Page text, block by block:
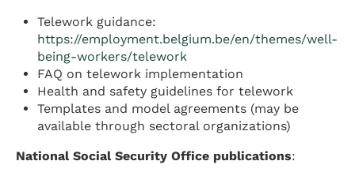
Telework guidance:
https://employment.belgium.be/en/themes/well-
being-workers/telework
FAQ on telework implementation
Health and safety guidelines for telework
Templates and model agreements (may be
available through sectoral organizations)
National Social Security Office publications: